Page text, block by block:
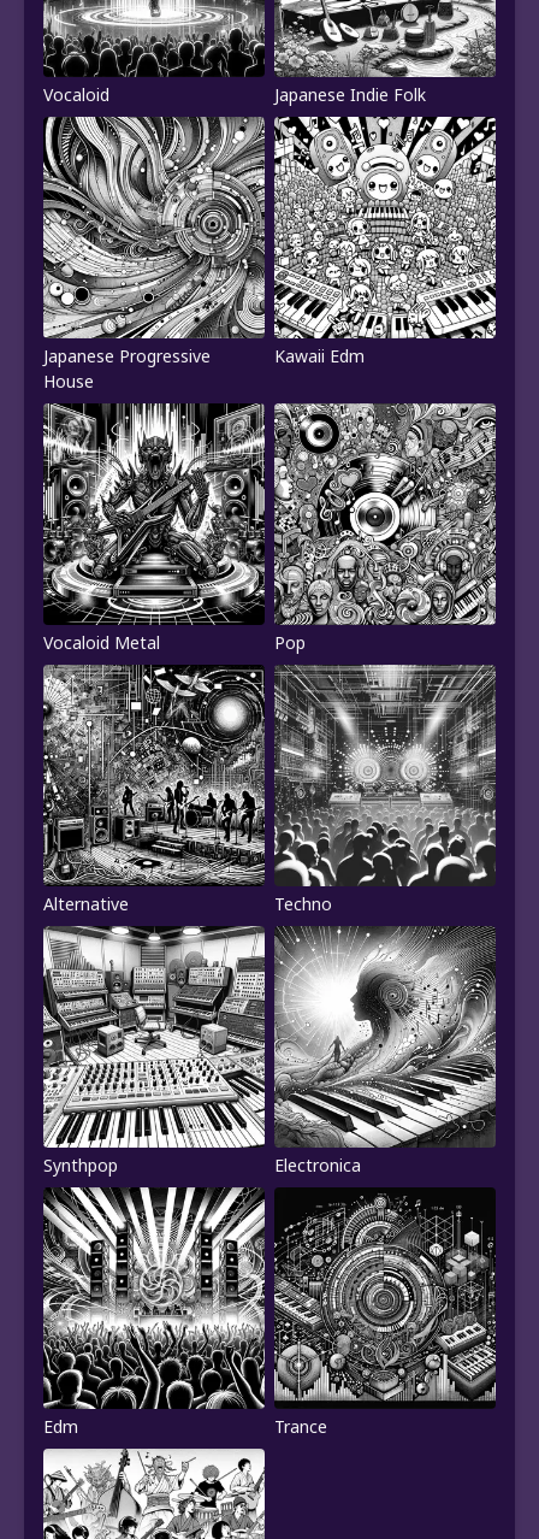
Vocaloid Japanese Indie Folk
Japanese Progressive
House
Kawaii Edm
Vocaloid Metal Pop
Alternative Techno
Synthpop Electronica
Edm Trance